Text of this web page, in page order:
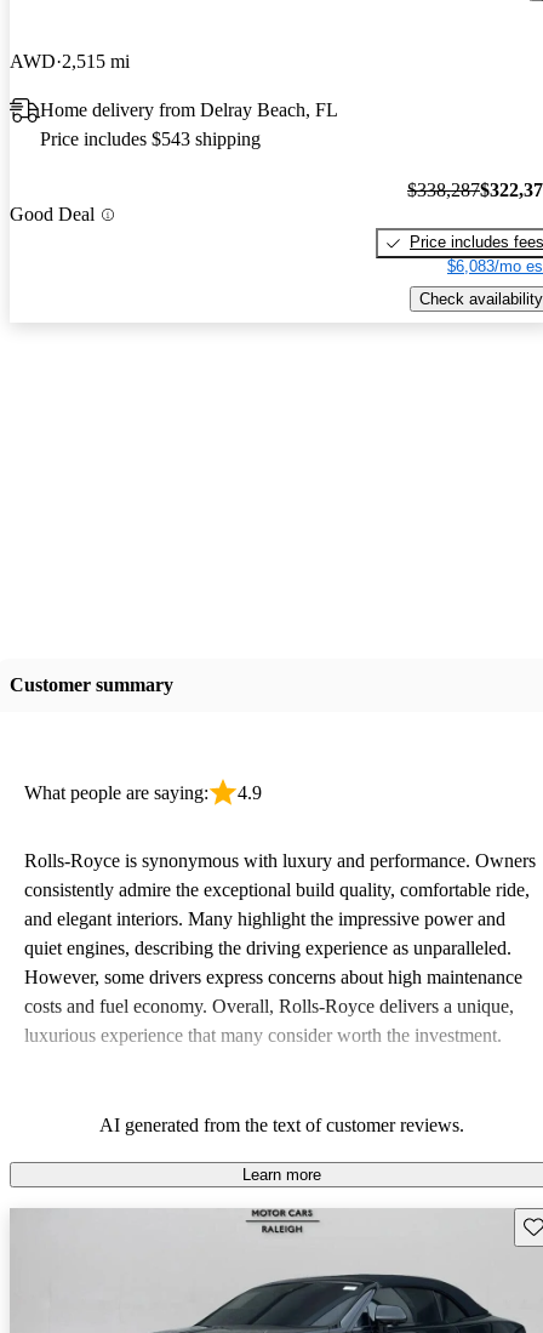
AWD 2,515 mi
Home delivery from Delray Beach, FL
Price includes $543 shipping
Good Deal
$338,287
Price includes fees
$6,083/mo
Check availability
Customer summary
What people are saying: 4.9
Rolls-Royce is synonymous with luxury and performance. Owners
consistently admire the exceptional build quality, comfortable ride,
and elegant interiors. Many highlight the impressive power and
quiet engines, describing the driving experience as unparalleled.
However, some drivers express concerns about high maintenance
costs and fuel economy. Overall, Rolls-Royce delivers a unique,
luxurious experience that many consider worth the investment.
AI generated from the text of customer reviews.
Learn more